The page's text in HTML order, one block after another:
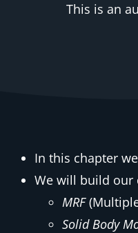
This is an
In this chapter
We will build our
MRF
Solid Body